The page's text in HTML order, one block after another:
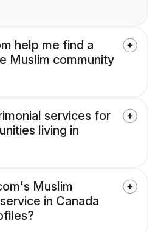
help me find a
Muslim community
services for
living in
Muslim
in Canada